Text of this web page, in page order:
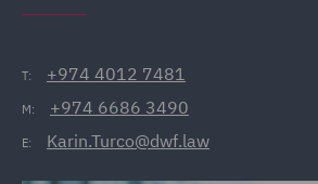
T: +974 4012 7481
M: +974 6686 3490
E: Karin.Turco@dwf.law